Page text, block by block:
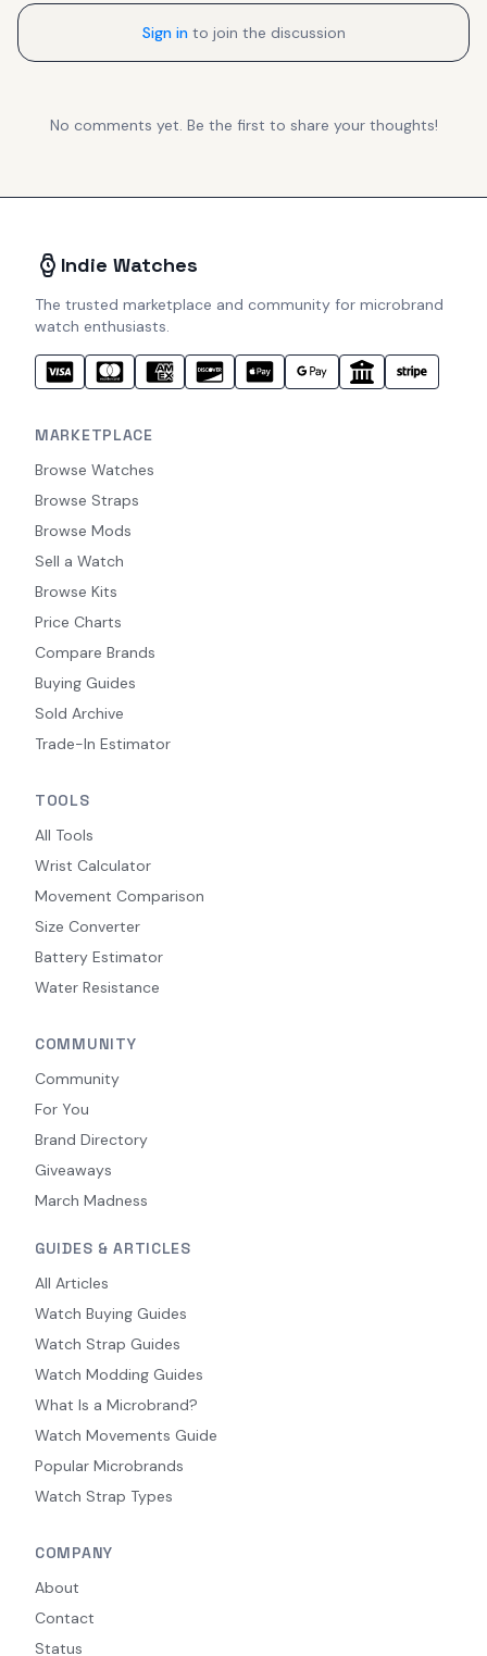
Sign in to join the discussion
No comments yet. Be the first to share your thoughts!
Indie Watches
The trusted marketplace and community for microbrand
watch enthusiasts.
MARKETPLACE
Browse Watches
Browse Straps
Browse Mods
Sell a Watch
Browse Kits
Price Charts
Compare Brands
Buying Guides
Sold Archive
Trade-In Estimator
TOOLS
All Tools
Wrist Calculator
Movement Comparison
Size Converter
Battery Estimator
Water Resistance
COMMUNITY
Community
For You
Brand Directory
Giveaways
March Madness
GUIDES & ARTICLES
All Articles
Watch Buying Guides
Watch Strap Guides
Watch Modding Guides
What Is a Microbrand?
Watch Movements Guide
Popular Microbrands
Watch Strap Types
COMPANY
About
Contact
Status